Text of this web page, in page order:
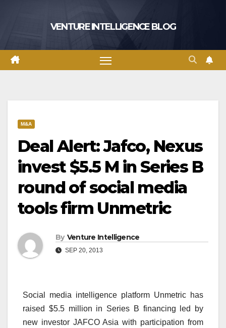
VENTURE INTELLIGENCE BLOG
M&A
Deal Alert: Jafco, Nexus
invest $5.5 M in Series B
round of social media
tools firm Unmetric
By Venture Intelligence
SEP 20, 2013
Social media intelligence platform Unmetric has
raised $5.5 million in Series B financing led by
new investor JAFCO Asia with participation from